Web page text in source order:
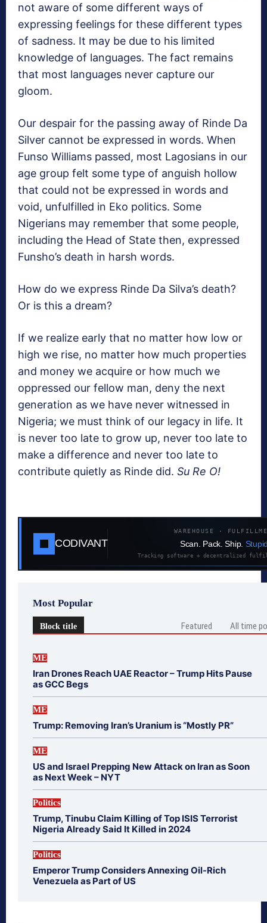
not aware of some different ways of
expressing feelings for these different types
of sadness. It may be due to his limited
knowledge of languages. The fact remains
that most languages never capture our
gloom.
Our despair for the passing away of Rinde Da
Silver cannot be expressed in words. When
Funso Williams passed, most Lagosians in our
age group felt some type of anguish hollow
that could not be expressed in words and
void, unfulfilled in Eko politics. Some
Nigerians may remember that some people,
including the Head of State then, expressed
Funsho’s death in harsh words.
How do we express Rinde Da Silva’s death?
Or is this a dream?
If we realize early that no matter how low or
high we rise, no matter how much properties
and money we acquire or how much we
oppressed our fellow man, deny the next
generation as we have never witnessed in
Nigeria; we must think of our legacy in life. It
is never too late to grow up, never too late to
make a difference and never too late to
contribute quietly as Rinde did. Su Re O!
CODIVANT
WAREHOUSE ·
Scan. Pack. Ship.
Tracking software + decentralized
Most Popular
Block title Featured All time
ME
Iran Drones Reach UAE Reactor – Trump Hits Pause
as GCC Begs
ME
Trump: Removing Iran’s Uranium is “Mostly PR”
ME
US and Israel Prepping New Attack on Iran as Soon
as Next Week – NYT
Politics
Trump, Tinubu Claim Killing of Top ISIS Terrorist
Nigeria Already Said It Killed in 2024
Politics
Emperor Trump Considers Annexing Oil-Rich
Venezuela as Part of US